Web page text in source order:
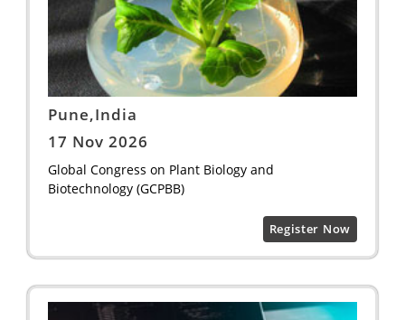
Pune,India
17 Nov 2026
Global Congress on Plant Biology and
Biotechnology (GCPBB)
Register Now